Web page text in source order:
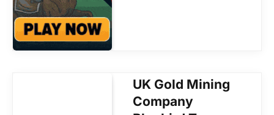
UK Gold Mining
Company